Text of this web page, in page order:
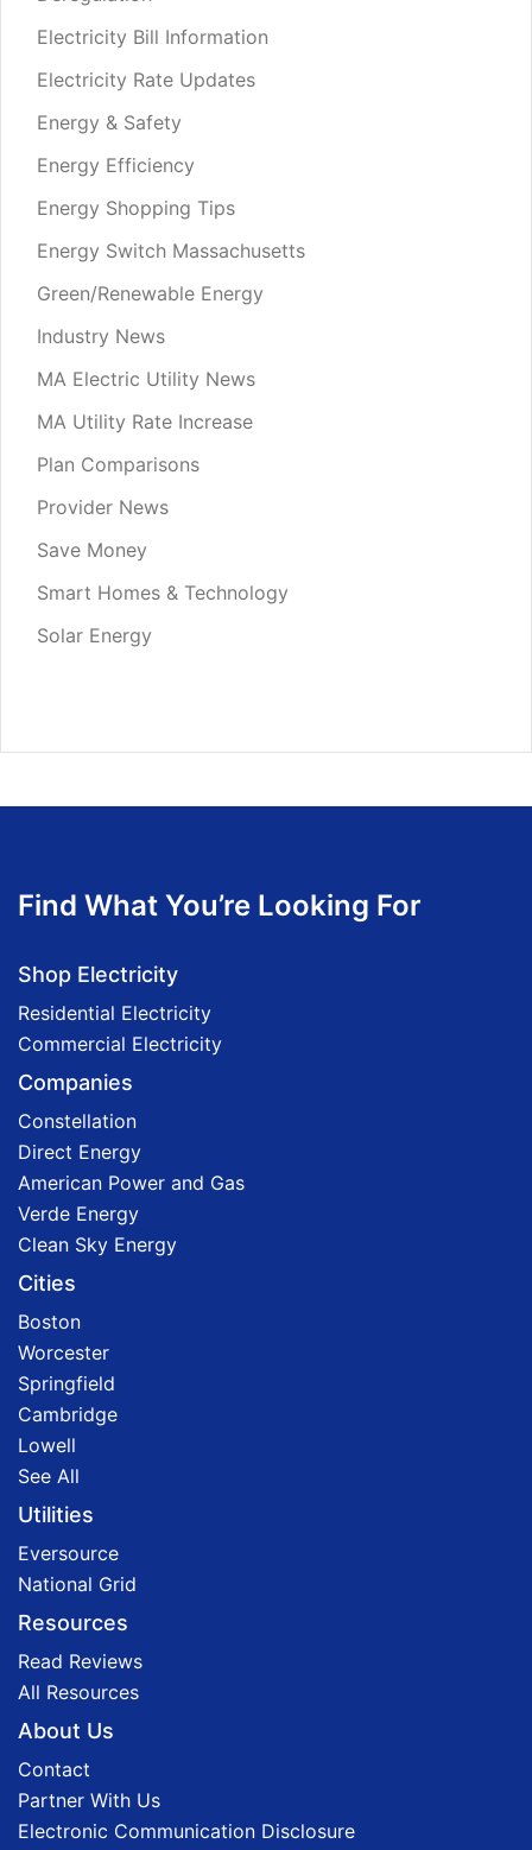
Electricity Bill Information
Electricity Rate Updates
Energy & Safety
Energy Efficiency
Energy Shopping Tips
Energy Switch Massachusetts
Green/Renewable Energy
Industry News
MA Electric Utility News
MA Utility Rate Increase
Plan Comparisons
Provider News
Save Money
Smart Homes & Technology
Solar Energy
Find What You’re Looking For
Shop Electricity
Residential Electricity
Commercial Electricity
Companies
Constellation
Direct Energy
American Power and Gas
Verde Energy
Clean Sky Energy
Cities
Boston
Worcester
Springfield
Cambridge
Lowell
See All
Utilities
Eversource
National Grid
Resources
Read Reviews
All Resources
About Us
Contact
Partner With Us
Electronic Communication Disclosure